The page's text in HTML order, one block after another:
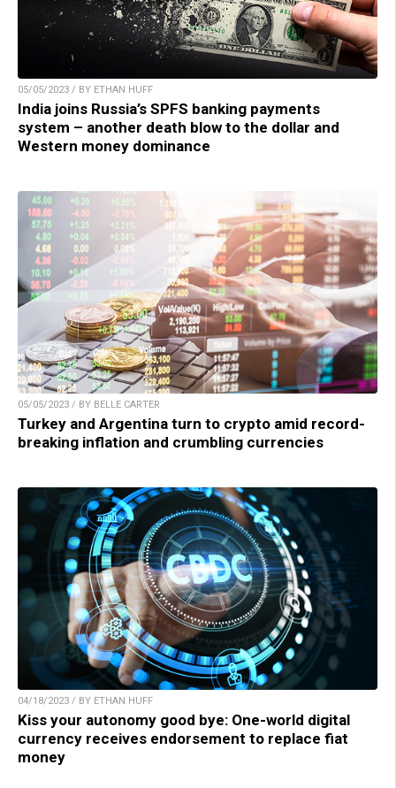
05/05/2023 / BY ETHAN HUFF
India joins Russia’s SPFS banking payments
system – another death blow to the dollar and
Western money dominance
05/05/2023 / BY BELLE CARTER
Turkey and Argentina turn to crypto amid record-
breaking inflation and crumbling currencies
04/18/2023 / BY ETHAN HUFF
Kiss your autonomy good bye: One-world digital
currency receives endorsement to replace fiat
money